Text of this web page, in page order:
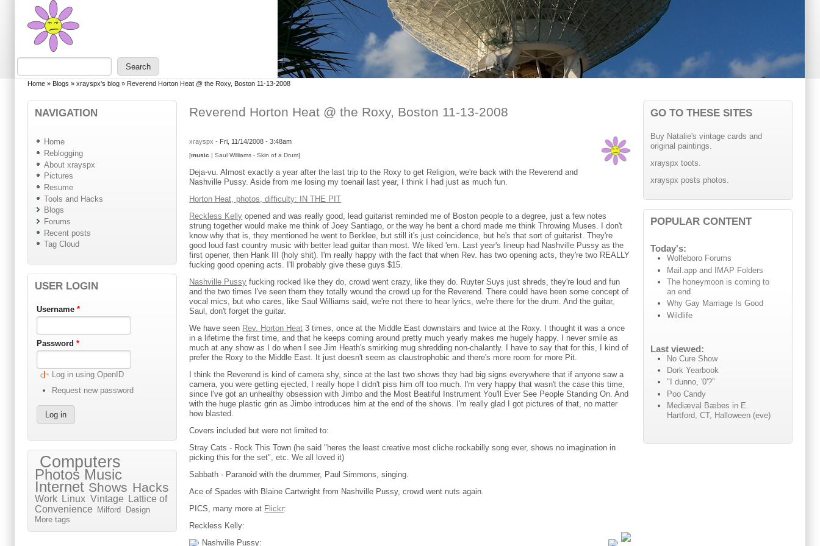
Skip to main content
Skip to search
You are here
Home » Blogs » xrayspx's blog » Reverend Horton Heat @ the Roxy, Boston 11-13-2008
NAVIGATION
Home
Reblogging
About xrayspx
Pictures
Resume
Tools and Hacks
Blogs
Forums
Recent posts
Tag Cloud
USER LOGIN
Username *
Password *
Log in using OpenID
Request new password
Computers
Photos Music
Internet Shows Hacks
Work Linux Vintage
Lattice of
Convenience
Milford
Design
More tags
Reverend Horton Heat @ the Roxy, Boston 11-13-2008
xrayspx - Fri, 11/14/2008 - 3:48am
[music | Saul Williams - Skin of a Drum]
Deja-vu. Almost exactly a year after the last trip to the Roxy to get Religion, we're back with the Reverend and
Nashville Pussy. Aside from me losing my toenail last year, I think I had just as much fun.
Horton Heat, photos, difficulty: IN THE PIT
Reckless Kelly opened and was really good, lead guitarist reminded me of Boston people to a degree, just a few notes
strung together would make me think of Joey Santiago, or the way he bent a chord made me think Throwing Muses. I don't
know why that is, they mentioned he went to Berklee, but still it's just coincidence, but he's that sort of guitarist. They're
good loud fast country music with better lead guitar than most. We liked 'em. Last year's lineup had Nashville Pussy as the
first opener, then Hank III (holy shit). I'm really happy with the fact that when Rev. has two opening acts, they're two REALLY
fucking good opening acts. I'll probably give these guys $15.
Nashville Pussy fucking rocked like they do, crowd went crazy, like they do. Ruyter Suys just shreds, they're loud and fun
and the two times I've seen them they totally wound the crowd up for the Reverend. There could have been some concept of
vocal mics, but who cares, like Saul Williams said, we're not there to hear lyrics, we're there for the drum. And the guitar,
Saul, don't forget the guitar.
We have seen Rev. Horton Heat 3 times, once at the Middle East downstairs and twice at the Roxy. I thought it was a once
in a lifetime the first time, and that he keeps coming around pretty much yearly makes me hugely happy. I never smile as
much at any show as I do when I see Jim Heath's smirking mug shredding non-chalantly. I have to say that for this, I kind of
prefer the Roxy to the Middle East. It just doesn't seem as claustrophobic and there's more room for more Pit.
I think the Reverend is kind of camera shy, since at the last two shows they had big signs everywhere that if anyone saw a
camera, you were getting ejected, I really hope I didn't piss him off too much. I'm very happy that wasn't the case this time,
since I've got an unhealthy obsession with Jimbo and the Most Beatiful Instrument You'll Ever See People Standing On. And
with the huge plastic grin as Jimbo introduces him at the end of the shows. I'm really glad I got pictures of that, no matter
how blasted.
Covers included but were not limited to:
Stray Cats - Rock This Town (he said "heres the least creative most cliche rockabilly song ever, shows no imagination in
picking this for the set", etc. We all loved it)
Sabbath - Paranoid with the drummer, Paul Simmons, singing.
Ace of Spades with Blaine Cartwright from Nashville Pussy, crowd went nuts again.
PICS, many more at Flickr:
Reckless Kelly:
Nashville Pussy:
GO TO THESE SITES
Buy Natalie's vintage cards and
original paintings.
xrayspx toots.
xrayspx posts photos.
POPULAR CONTENT
Today's:
Wolfeboro Forums
Mail.app and IMAP Folders
The honeymoon is coming to
an end
Why Gay Marriage Is Good
Wildlife
Last viewed:
No Cure Show
Dork Yearbook
"I dunno, '0'?"
Poo Candy
Mediæval Bæbes in E.
Hartford, CT, Halloween (eve)